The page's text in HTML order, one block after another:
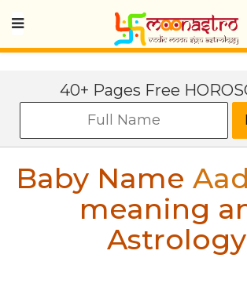
40+ Pages Free
Baby Name
meaning
Astrology